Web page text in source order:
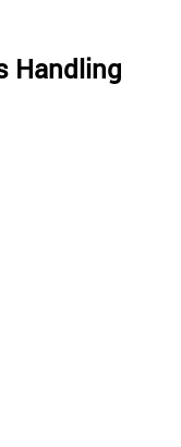
Handling